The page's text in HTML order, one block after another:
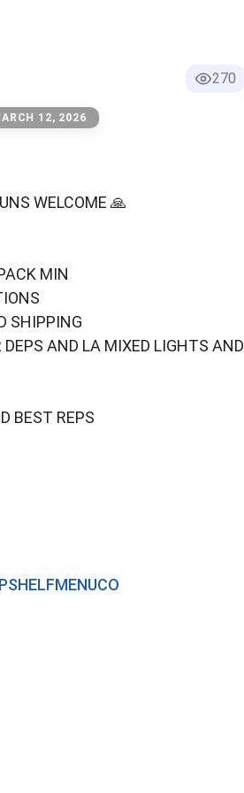
270
12, 2026
WELCOME 🙏
MIN
SHIPPING
AND LA MIXED LIGHTS AND
BEST REPS